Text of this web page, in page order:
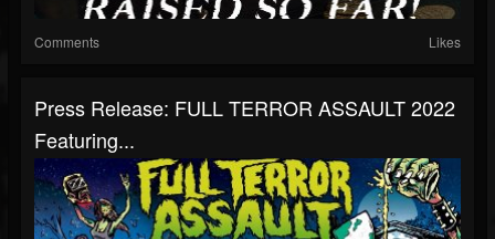
Comments Likes
Press Release: FULL TERROR ASSAULT 2022
Featuring...